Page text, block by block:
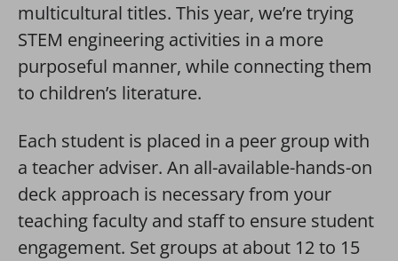
multicultural titles. This year, we’re trying
STEM engineering activities in a more
purposeful manner, while connecting them
to children’s literature.
Each student is placed in a peer group with
a teacher adviser. An all-available-hands-on
deck approach is necessary from your
teaching faculty and staff to ensure student
engagement. Set groups at about 12 to 15